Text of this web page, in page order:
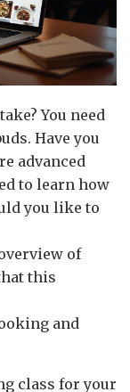
You need
Have you
advanced
to learn how
you like to
of
this
and
class for your